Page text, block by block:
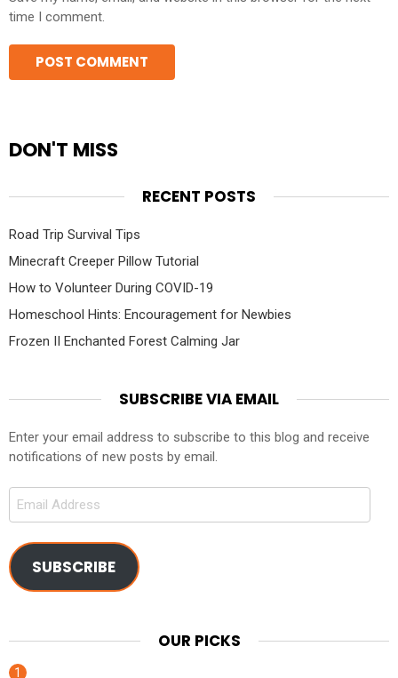
time I comment.
DON'T MISS
RECENT POSTS
Road Trip Survival Tips
Minecraft Creeper Pillow Tutorial
How to Volunteer During COVID-19
Homeschool Hints: Encouragement for Newbies
Frozen II Enchanted Forest Calming Jar
SUBSCRIBE VIA EMAIL
Enter your email address to subscribe to this blog and receive
notifications of new posts by email.
Email
SUBSCRIBE
OUR PICKS